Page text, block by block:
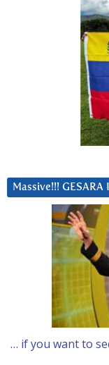
Massive!!!
… if you want to